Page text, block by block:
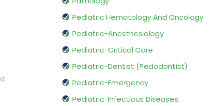
Pediatric Hematology And Oncology
Pediatric-Anesthesiology
Pediatric-Critical Care
Pediatric-Dentist (Pedodontist)
Pediatric-Emergency
Pediatric-Infectious Diseases